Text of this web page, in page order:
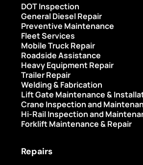
DOT Inspection
General Diesel Repair
Preventive Maintenance
Fleet Services
Mobile Truck Repair
Roadside Assistance
Heavy Equipment Repair
Trailer Repair
Welding & Fabrication
Lift Gate Maintenance &
Crane Inspection and
Hi-Rail Inspection and
Forklift Maintenance & Repair
Repairs